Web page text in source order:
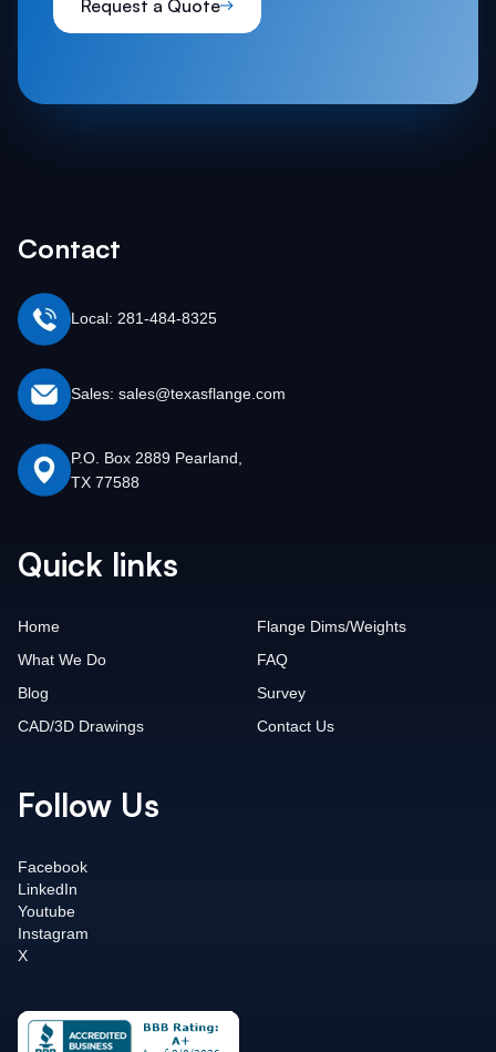
Request a Quote
Contact
Local: 281-484-8325
Sales: sales@texasflange.com
P.O. Box 2889 Pearland,
TX 77588
Quick links
Home
What We Do
Blog
CAD/3D Drawings
Flange Dims/Weights
FAQ
Survey
Contact Us
Follow Us
Facebook
LinkedIn
Youtube
Instagram
X